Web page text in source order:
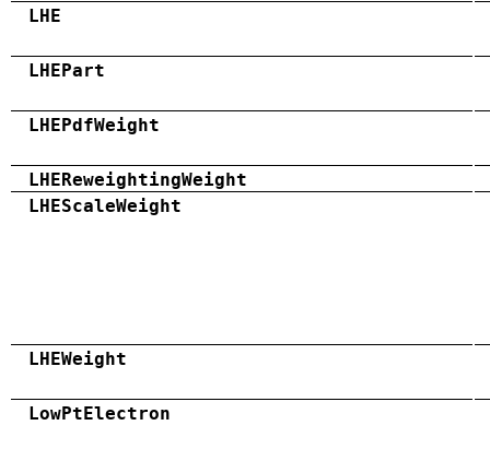
LHE
LHEPart
LHEPdfWeight
LHEReweightingWeight
LHEScaleWeight
LHEWeight
LowPtElectron